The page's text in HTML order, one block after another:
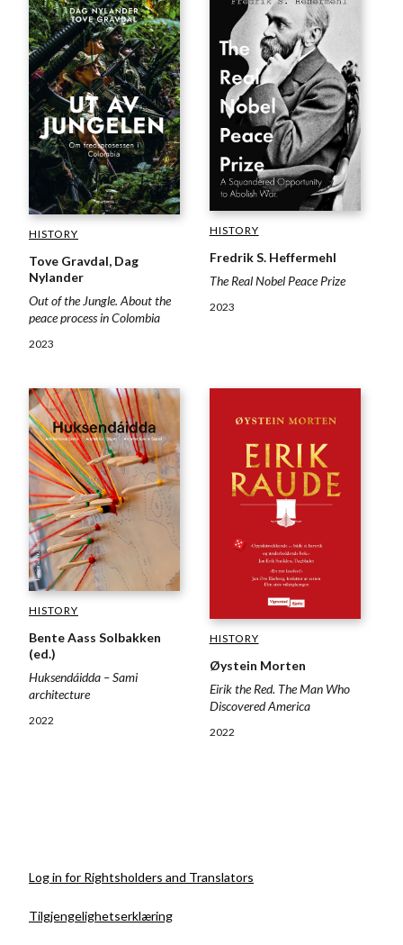
HISTORY
Tove Gravdal, Dag
Nylander
Out of the Jungle. About the
peace process in Colombia
2023
HISTORY
Fredrik S. Heffermehl
The Real Nobel Peace Prize
2023
HISTORY
Bente Aass Solbakken
(ed.)
Huksendáidda – Sami
architecture
2022
HISTORY
Øystein Morten
Eirik the Red. The Man Who
Discovered America
2022
Log in for Rightsholders and Translators
Tilgjengelighetserklæring